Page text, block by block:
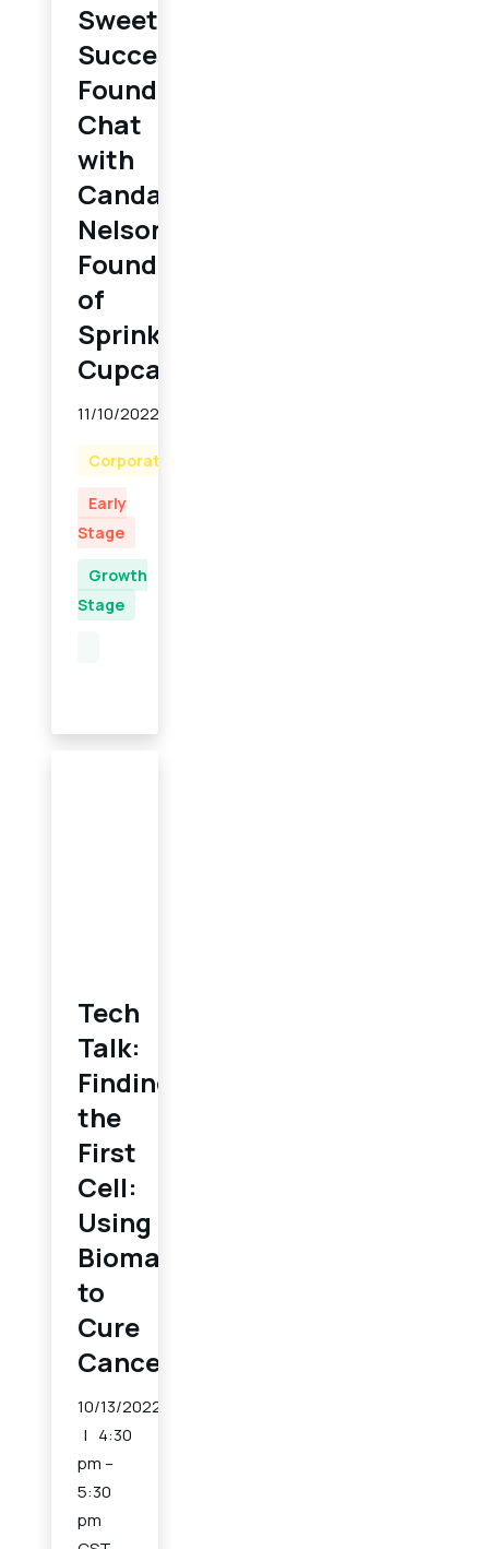
Sweet
Success:
Founder
Chat
with
Candace
Nelson,
Founder
of
Sprinkles
Cupcakes
11/10/2022
Corporate
Early
Stage
Growth
Stage
Tech
Talk:
Finding
the
First
Cell:
Using
Biomarkers
to
Cure
Cancer
10/13/2022
4:30
pm –
5:30
pm